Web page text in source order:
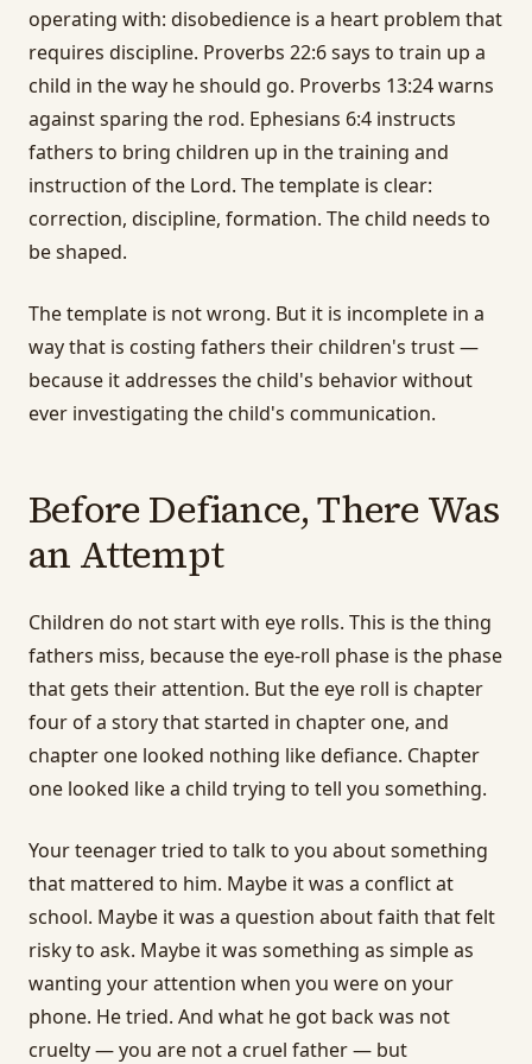
operating with: disobedience is a heart problem that
requires discipline. Proverbs 22:6 says to train up a
child in the way he should go. Proverbs 13:24 warns
against sparing the rod. Ephesians 6:4 instructs
fathers to bring children up in the training and
instruction of the Lord. The template is clear:
correction, discipline, formation. The child needs to
be shaped.
The template is not wrong. But it is incomplete in a
way that is costing fathers their children's trust —
because it addresses the child's behavior without
ever investigating the child's communication.
Before Defiance, There Was
an Attempt
Children do not start with eye rolls. This is the thing
fathers miss, because the eye-roll phase is the phase
that gets their attention. But the eye roll is chapter
four of a story that started in chapter one, and
chapter one looked nothing like defiance. Chapter
one looked like a child trying to tell you something.
Your teenager tried to talk to you about something
that mattered to him. Maybe it was a conflict at
school. Maybe it was a question about faith that felt
risky to ask. Maybe it was something as simple as
wanting your attention when you were on your
phone. He tried. And what he got back was not
cruelty — you are not a cruel father — but